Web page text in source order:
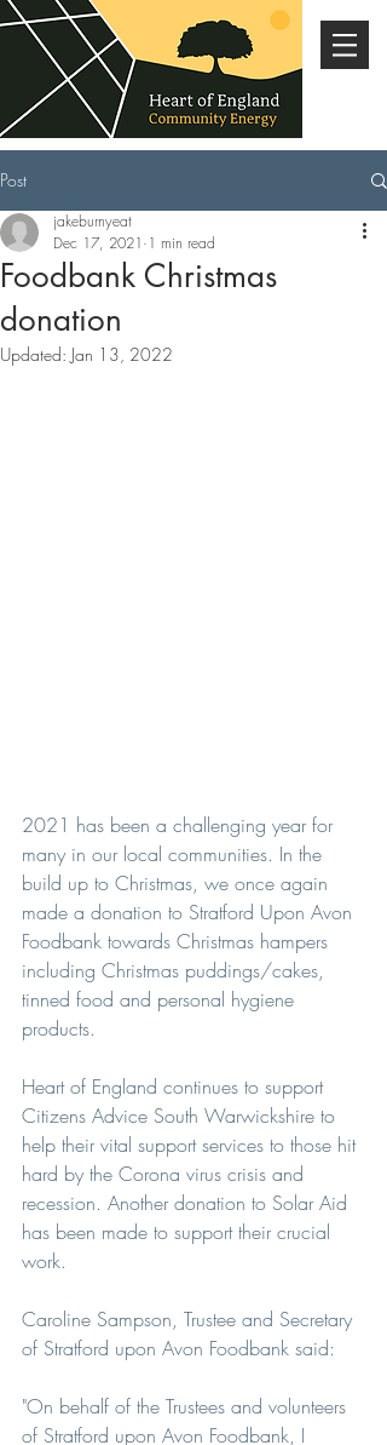
Post
Foodbank Christmas
donation
jakeburnyeat
Dec 17, 2021 1 min read
Updated: Jan 13, 2022
2021 has been a challenging year for
many in our local communities. In the
build up to Christmas, we once again
made a donation to Stratford Upon Avon
Foodbank towards Christmas hampers
including Christmas puddings/cakes,
tinned food and personal hygiene
products.
Heart of England continues to support
Citizens Advice South Warwickshire to
help their vital support services to those hit
hard by the Corona virus crisis and
recession. Another donation to Solar Aid
has been made to support their crucial
work.
Caroline Sampson, Trustee and Secretary
of Stratford upon Avon Foodbank said:
"On behalf of the Trustees and volunteers
of Stratford upon Avon Foodbank, I